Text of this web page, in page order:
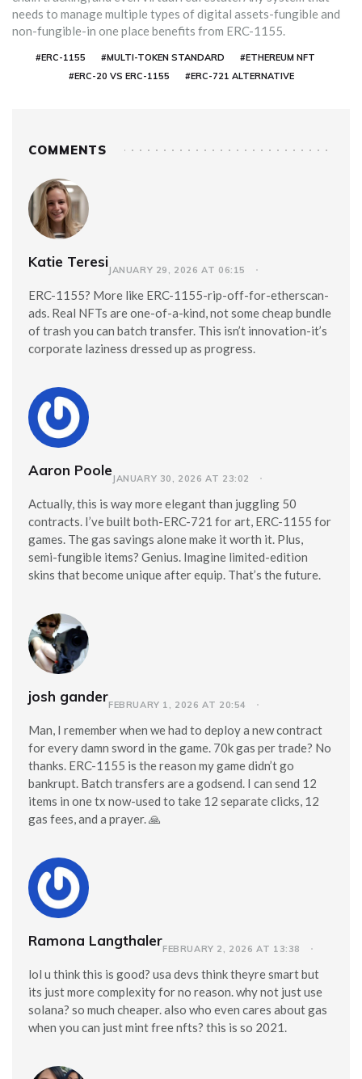
needs to manage multiple types of digital assets-fungible and
non-fungible-in one place benefits from ERC-1155.
#ERC-1155 #MULTI-TOKEN STANDARD
#ETHEREUM NFT
#ERC-20 VS ERC-1155
#ERC-721 ALTERNATIVE
COMMENTS
Katie TeresiJANUARY 29, 2026 AT 06:15
ERC-1155? More like ERC-1155-rip-off-for-etherscan-
ads. Real NFTs are one-of-a-kind, not some cheap bundle
of trash you can batch transfer. This isn’t innovation-it’s
corporate laziness dressed up as progress.
Aaron PooleJANUARY 30, 2026 AT 23:02
Actually, this is way more elegant than juggling 50
contracts. I’ve built both-ERC-721 for art, ERC-1155 for
games. The gas savings alone make it worth it. Plus,
semi-fungible items? Genius. Imagine limited-edition
skins that become unique after equip. That’s the future.
josh ganderFEBRUARY 1, 2026 AT 20:54
Man, I remember when we had to deploy a new contract
for every damn sword in the game. 70k gas per trade? No
thanks. ERC-1155 is the reason my game didn’t go
bankrupt. Batch transfers are a godsend. I can send 12
items in one tx now-used to take 12 separate clicks, 12
gas fees, and a prayer. 🙏
Ramona LangthalerFEBRUARY 2, 2026 AT 13:38
lol u think this is good? usa devs think theyre smart but
its just more complexity for no reason. why not just use
solana? so much cheaper. also who even cares about gas
when you can just mint free nfts? this is so 2021.